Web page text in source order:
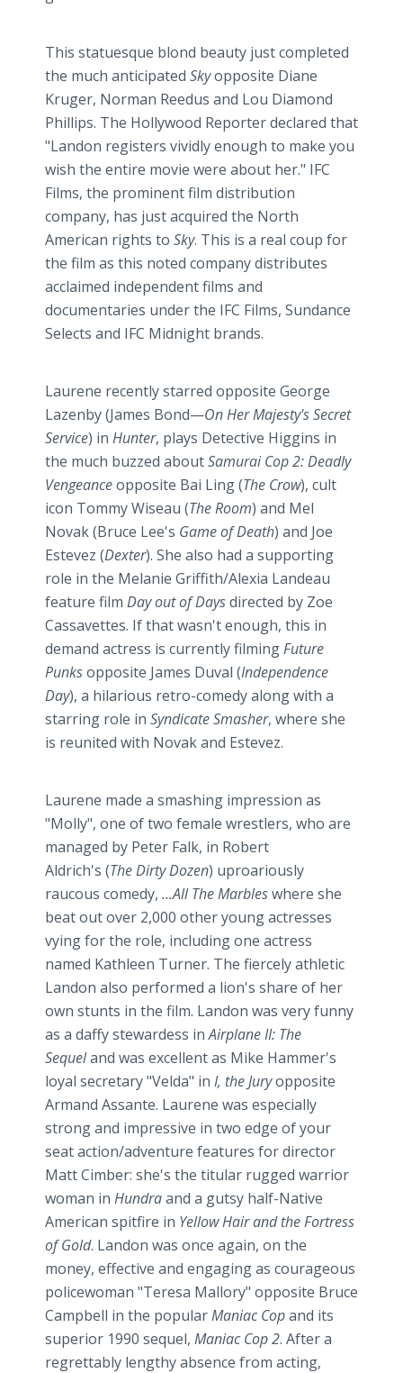
This statuesque blond beauty just completed
the much anticipated Skyopposite Diane
Kruger, Norman Reedus and Lou Diamond
Phillips. The Hollywood Reporter declared that
"Landon registers vividly enough to make you
wish the entire movie were about her." IFC
Films, the prominent film distribution
company, has just acquired the North
American rights to Sky. This is a real coup for
the film as this noted company distributes
acclaimed independent films and
documentaries under the IFC Films, Sundance
Selects and IFC Midnight brands.
Laurene recently starred opposite George
Lazenby(James Bond—OnHer Majesty's Secret
Service) in Hunter, plays Detective Higgins in
the much buzzed aboutSamurai Cop 2: Deadly
Vengeanceopposite Bai Ling (The Crow), cult
icon TommyWiseau (The Room) and Mel
Novak (Bruce Lee's Game of Death) and Joe
Estevez (Dexter). She also had a supporting
role in the Melanie Griffith/Alexia Landeau
feature film Day out of Daysdirected by Zoe
Cassavettes. If that wasn't enough, this in
demand actress is currently filmingFuture
Punksopposite James Duval (Independence
Day), a hilarious retro-comedy along with a
starring role in Syndicate Smasher, where she
is reunited with Novak and Estevez.
Laurene made a smashing impression as
"Molly", one of two female wrestlers, who are
managed by Peter Falk, in Robert
Aldrich's (The Dirty Dozen) uproariously
raucous comedy, ...All The Marbleswhere she
beat out over 2,000 other young actresses
vying for the role, including one actress
named Kathleen Turner. The fiercely athletic
Landon also performed a lion's share of her
own stunts in the film. Landon was very funny
as a daffy stewardess inAirplane II: The
Sequeland was excellent as Mike Hammer's
loyal secretary "Velda" in I, the Juryopposite
Armand Assante. Laurene was especially
strong and impressive in two edge of your
seat action/adventure features for director
MattCimber: she's the titular rugged warrior
woman in Hundraand a gutsy half-Native
American spitfire in Yellow Hair and the Fortress
of Gold. Landon was once again, on the
money, effective and engaging as courageous
policewoman "Teresa Mallory" opposite Bruce
Campbell in the popularManiac Copand its
superior 1990 sequel, Maniac Cop 2. After a
regrettably lengthy absence from acting,